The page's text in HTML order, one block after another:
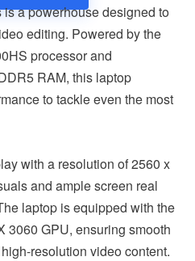
a powerhouse designed to
editing. Powered by the
processor and
RAM, this laptop
to tackle even the most
with a resolution of 2560 x
and ample screen real
laptop is equipped with the
3060 GPU, ensuring smooth
resolution video content.